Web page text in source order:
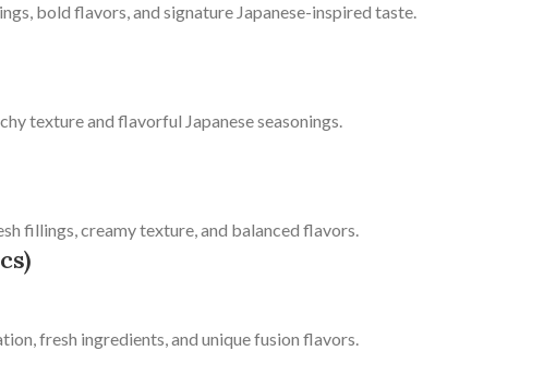
bold flavors, and signature Japanese-inspired taste.
texture and flavorful Japanese seasonings.
fillings, creamy texture, and balanced flavors.
fresh ingredients, and unique fusion flavors.